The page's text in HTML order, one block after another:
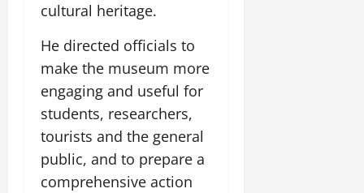
cultural heritage.
He directed officials to
make the museum more
engaging and useful for
students, researchers,
tourists and the general
public, and to prepare a
comprehensive action